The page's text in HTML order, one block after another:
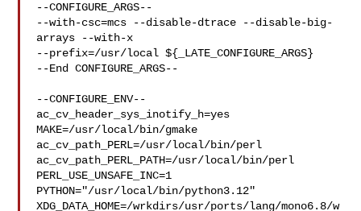
--CONFIGURE_ARGS--
--with-csc=mcs --disable-dtrace --disable-big-
arrays --with-x
--prefix=/usr/local ${_LATE_CONFIGURE_ARGS}
--End CONFIGURE_ARGS--
--CONFIGURE_ENV--
ac_cv_header_sys_inotify_h=yes
MAKE=/usr/local/bin/gmake
ac_cv_path_PERL=/usr/local/bin/perl
ac_cv_path_PERL_PATH=/usr/local/bin/perl
PERL_USE_UNSAFE_INC=1
PYTHON="/usr/local/bin/python3.12"
XDG_DATA_HOME=/wrkdirs/usr/ports/lang/mono6.8/w